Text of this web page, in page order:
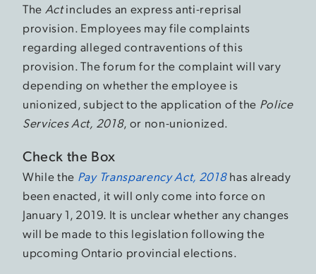
The Actincludes an express anti-reprisal
provision. Employees may file complaints
regarding alleged contraventions of this
provision. The forum for the complaint will vary
depending on whether the employee is
unionized, subject to the application of the Police
Services Act, 2018, or non-unionized.
Check the Box
While the Pay Transparency Act, 2018has already
been enacted, it will only come into force on
January 1, 2019. It is unclear whether any changes
will be made to this legislation following the
upcoming Ontario provincial elections.